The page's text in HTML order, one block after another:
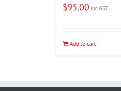
$95.00 inc GST
Add to cart